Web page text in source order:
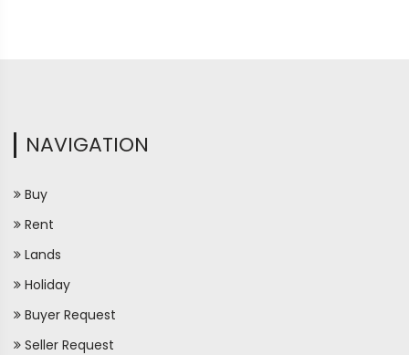
NAVIGATION
Buy
Rent
Lands
Holiday
Buyer Request
Seller Request